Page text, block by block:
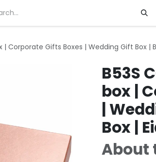
Customization
| Corporate Gifts Boxes | Wedding Gift Box |
B53S
box |
|
Box |
About